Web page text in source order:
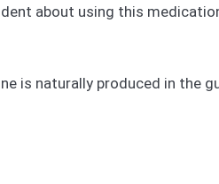
about using this
is naturally produced in the